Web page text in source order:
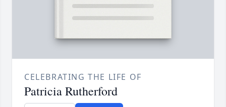
CELEBRATING THE LIFE OF
Patricia Rutherford